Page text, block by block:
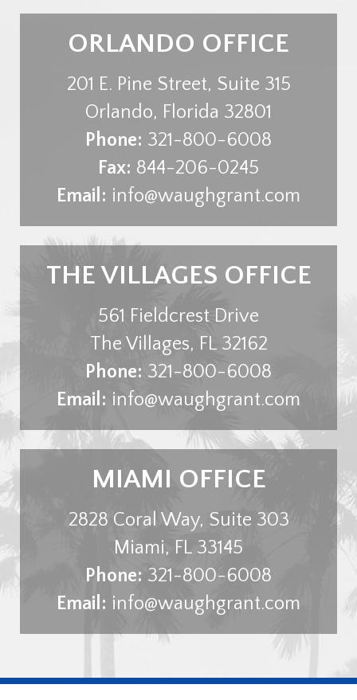
ORLANDO OFFICE
201 E. Pine Street, Suite 315
Orlando, Florida 32801
Phone: 321-800-6008
Fax: 844-206-0245
Email: info@waughgrant.com
THE VILLAGES OFFICE
561 Fieldcrest Drive
The Villages, FL 32162
Phone: 321-800-6008
Email: info@waughgrant.com
MIAMI OFFICE
2828 Coral Way, Suite 303
Miami, FL 33145
Phone: 321-800-6008
Email: info@waughgrant.com